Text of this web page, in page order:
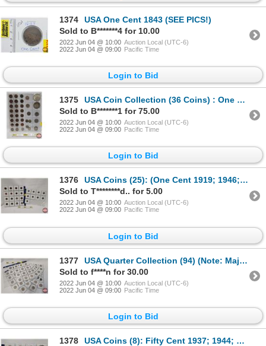
1374
USA One Cent 1843 (SEE PICS!)
Sold to B*******4 for 10.00
2022 Jun 04 @ 10:00 Auction Local (UTC-6)
2022 Jun 04 @ 09:00 Pacific Time
Login to Bid
1375
USA Coin Collection (36 Coins) : One Cent (23); Five Cent (3); Ten Cent (5); Twenty Five Cent (3); S
Sold to B*******1 for 75.00
2022 Jun 04 @ 10:00 Auction Local (UTC-6)
2022 Jun 04 @ 09:00 Pacific Time
Login to Bid
1376
USA Coins (25): (One Cent 1919; 1946; 1951; 1952; 1974; 1988; 1990; 2010; 2011) (Five Cent 1968; 199
Sold to T********d.. for 5.00
2022 Jun 04 @ 10:00 Auction Local (UTC-6)
2022 Jun 04 @ 09:00 Pacific Time
Login to Bid
1377
USA Quarter Collection (94) (Note: Majority are "STATE" Quarters) (SEE PICS FOR DATES, VARIETIES, CO
Sold to f****n for 30.00
2022 Jun 04 @ 10:00 Auction Local (UTC-6)
2022 Jun 04 @ 09:00 Pacific Time
Login to Bid
1378 USA Coins (8): Fifty Cent 1937; 1944; 1964; 1977; 1979; 1976 One Dollar 1976; 1976 (SEE PICS!)